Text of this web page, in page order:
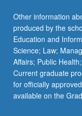
Other information
produced by the
Education and
Science; Law;
Affairs; Public
Current graduate
for officially
available on the